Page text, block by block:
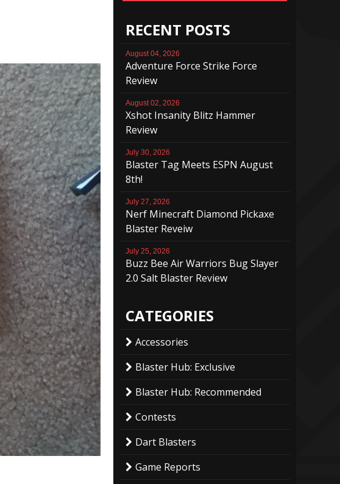
RECENT POSTS
August 04, 2026
Adventure Force Strike Force
Review
August 02, 2026
Xshot Insanity Blitz Hammer
Review
July 30, 2026
Blaster Tag Meets ESPN August
8th!
July 27, 2026
Nerf Minecraft Diamond Pickaxe
Blaster Reveiw
July 25, 2026
Buzz Bee Air Warriors Bug Slayer
2.0 Salt Blaster Review
CATEGORIES
Accessories
Blaster Hub: Exclusive
Blaster Hub: Recommended
Contests
Dart Blasters
Game Reports